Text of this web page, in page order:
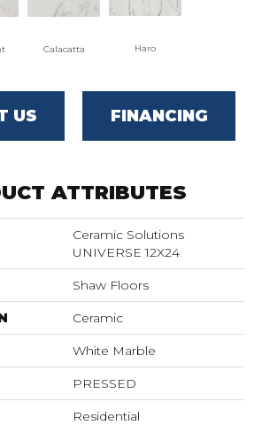
Calacatta Haro
US FINANCING
ATTRIBUTES
Ceramic Solutions
UNIVERSE 12X24
Shaw Floors
Ceramic
White Marble
PRESSED
Residential